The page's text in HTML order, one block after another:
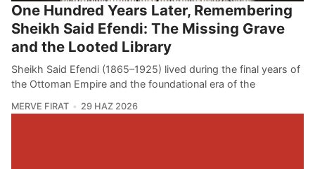
One Hundred Years Later, Remembering
Sheikh Said Efendi: The Missing Grave
and the Looted Library
Sheikh Said Efendi (1865–1925) lived during the final years of
the Ottoman Empire and the foundational era of the
MERVE FIRAT 29 HAZ 2026